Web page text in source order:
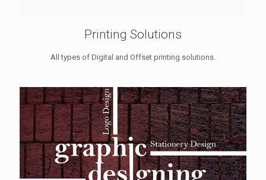
Printing Solutions
All types of Digital and Offset printing solutions.